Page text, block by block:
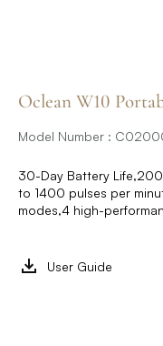
Oclean W10
Model Number :
30-Day Battery
to 1400 pulses per
modes,4 high-
User Guide